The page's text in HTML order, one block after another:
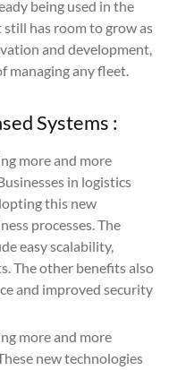
being used in the
has room to grow as
and development,
managing any fleet.
Systems :
more and more
in logistics
this new
processes. The
easy scalability,
The other benefits also
and improved security
more and more
new technologies